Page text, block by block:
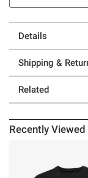
Details
Shipping &
Related
Recently Viewed